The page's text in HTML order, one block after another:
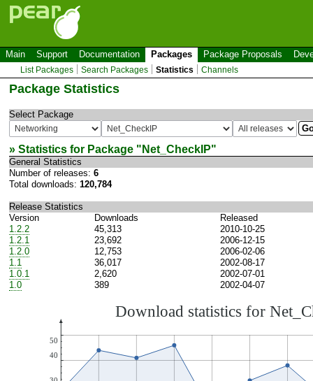
Main Support Documentation Packages Package Proposals
List Packages Search Packages Statistics Channels
Package Statistics
Select Package
» Statistics for Package " Net_CheckIP"
General Statistics
Number of releases: 6
Total downloads: 120,784
Release Statistics
Version
Downloads
Released
1.2.2
45,313
2010-10-25
1.2.1
23,692
2006-12-15
1.2.0
12,753
2006-02-06
1.1
36,017
2002-08-17
1.0.1
2,620
2002-07-01
1.0
389 2002-04-07